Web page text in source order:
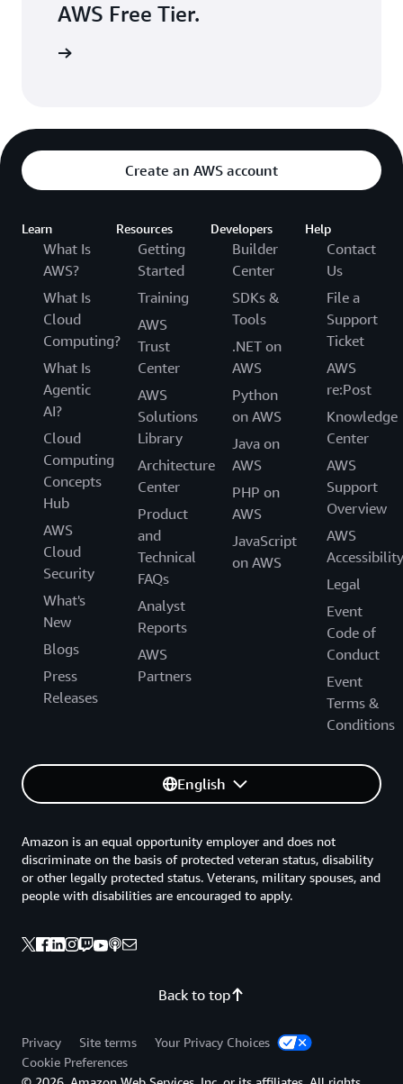
AWS Free Tier.
Create an AWS account
Learn
What Is
AWS?
What Is
Cloud
Computing?
What Is
Agentic
AI?
Cloud
Computing
Concepts
Hub
AWS
Cloud
Security
What's
New
Blogs
Press
Releases
Resources
Getting
Started
Training
AWS
Trust
Center
AWS
Solutions
Library
Architecture
Center
Product
and
Technical
FAQs
Analyst
Reports
AWS
Partners
Developers
Builder
Center
SDKs &
Tools
.NET on
AWS
Python
on AWS
Java on
AWS
PHP on
AWS
JavaScript
on AWS
Help
Contact
Us
File a
Support
Ticket
AWS
re:Post
Knowledge
Center
AWS
Support
Overview
AWS
Accessibility
Legal
Event
Code of
Conduct
Event
Terms &
Conditions
English
Back to top
Amazon is an equal opportunity employer and does not
discriminate on the basis of protected veteran status, disability
or other legally protected status. Veterans, military spouses, and
people with disabilities are encouraged to apply.
Privacy Site terms
Your Privacy Choices
Cookie Preferences